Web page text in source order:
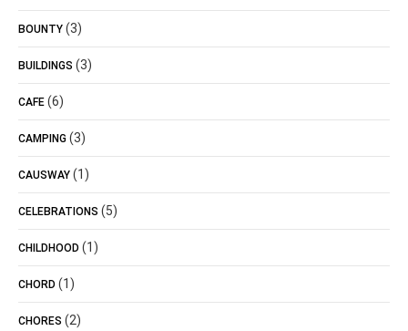
BOUNTY (3)
BUILDINGS (3)
CAFE (6)
CAMPING (3)
CAUSWAY (1)
CELEBRATIONS (5)
CHILDHOOD (1)
CHORD (1)
CHORES (2)